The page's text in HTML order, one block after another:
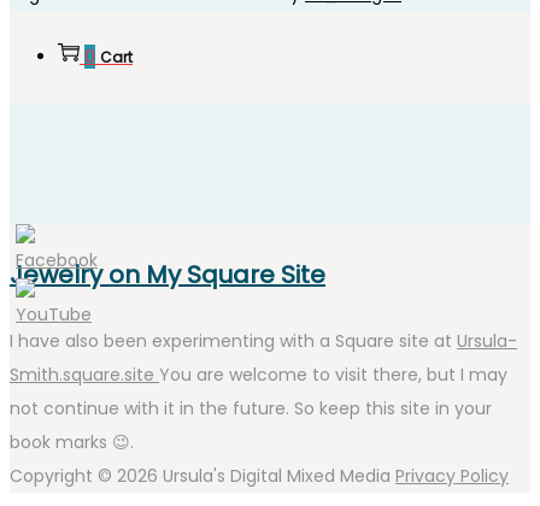
0 Cart
Jewelry on My Square Site
I have also been experimenting with a Square site at Ursula-
Smith.square.site You are welcome to visit there, but I may
not continue with it in the future. So keep this site in your
book marks 😉.
Copyright © 2026 Ursula's Digital Mixed Media Privacy Policy